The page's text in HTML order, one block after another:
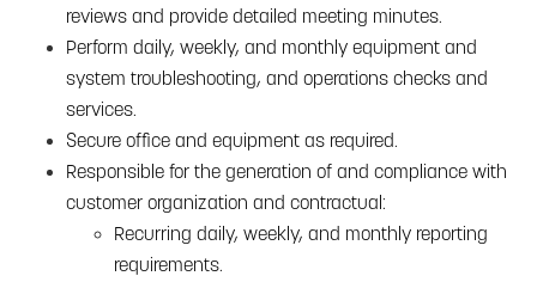
reviews and provide detailed meeting minutes.
Perform daily, weekly, and monthly equipment and
system troubleshooting, and operations checks and
services.
Secure office and equipment as required.
Responsible for the generation of and compliance with
customer organization and contractual:
Recurring daily, weekly, and monthly reporting
requirements.